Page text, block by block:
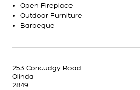
Open Fireplace
Outdoor Furniture
Barbeque
253 Coricudgy Road
Olinda
2849